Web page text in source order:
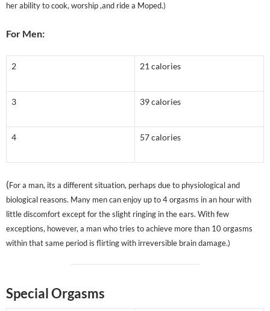
her ability to cook, worship ,and ride a Moped.)
For Men:
2 21 calories
3 39 calories
4 57 calories
(For a man, its a different situation, perhaps due to physiological and
biological reasons. Many men can enjoy up to 4 orgasms in an hour with
little discomfort except for the slight ringing in the ears. With few
exceptions, however, a man who tries to achieve more than 10 orgasms
within that same period is flirting with irreversible brain damage.)
Special Orgasms